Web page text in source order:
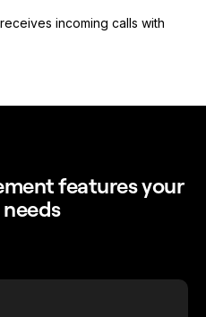
incoming calls with
features your